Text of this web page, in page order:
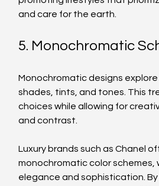
and care for the earth.
5. Monochromatic
Monochromatic designs explore
shades, tints, and tones. This
choices while allowing for
and contrast.
Luxury brands such as Chanel
monochromatic color schemes,
elegance and sophistication.